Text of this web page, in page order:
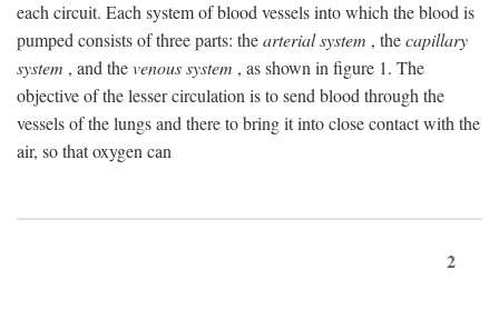
each circuit. Each system of blood vessels into which the blood is
pumped consists of three parts: thearterial system , thecapillary
system , and thevenous system , as shown in figure 1. The
objective of the lesser circulation is to send blood through the
vessels of the lungs and there to bring it into close contact with the
air, so that oxygen can
2